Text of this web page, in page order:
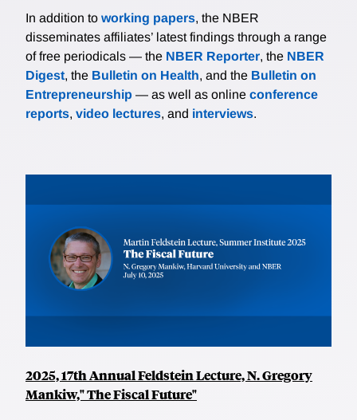
In addition to working papers, the NBER
disseminates affiliates’ latest findings through a range
of free periodicals — the NBER Reporter, the NBER
Digest, the Bulletin on Health, and the Bulletin on
Entrepreneurship — as well as online conference
reports, video lectures, and interviews.
2025, 17th Annual Feldstein Lecture, N. Gregory
Mankiw," The Fiscal Future"